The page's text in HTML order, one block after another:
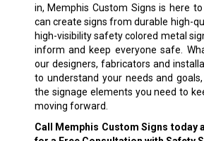
in, Memphis Custom Signs is here
can create signs from durable high-
high-visibility safety colored metal
inform and keep everyone safe.
our designers, fabricators and
to understand your needs and
the signage elements you need to
moving forward.
Call Memphis Custom Signs today